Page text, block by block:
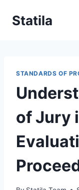
Statila
STANDARDS OF
of Jury